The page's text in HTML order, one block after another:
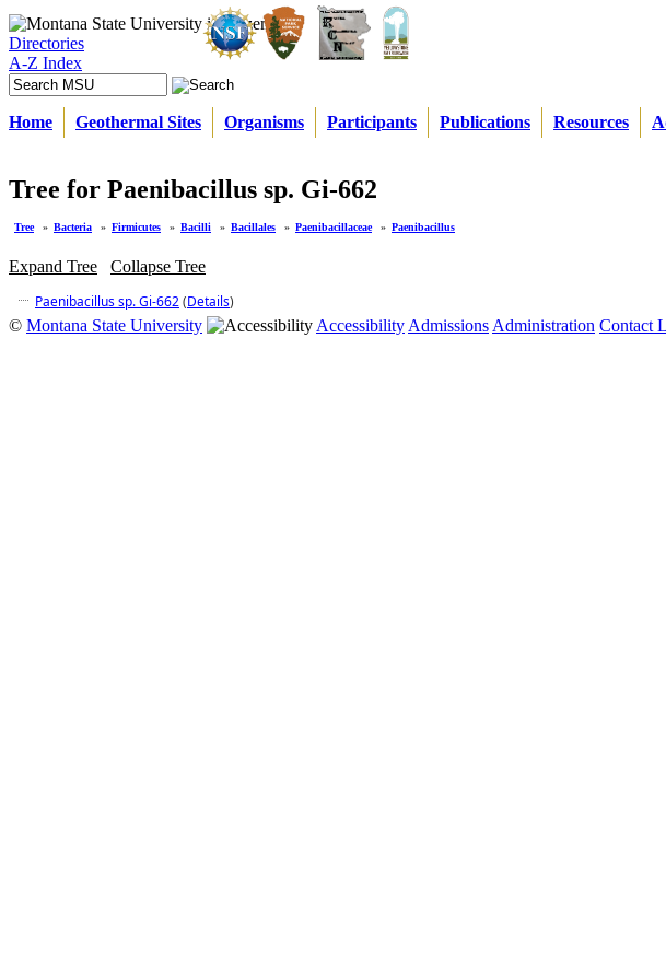
Directories
A-Z Index
Home Geothermal Sites Organisms Participants Publications Resources
Tree for Paenibacillus sp. Gi-662
Tree » Bacteria » Firmicutes » Bacilli » Bacillales » Paenibacillaceae » Paenibacillus
Expand Tree
Collapse Tree
Paenibacillus sp. Gi-662(Details)
© Montana State University Accessibility Admissions Administration Contact